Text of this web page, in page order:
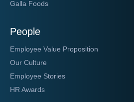
Galla Foods
People
Employee Value Proposition
Our Culture
Employee Stories
HR Awards